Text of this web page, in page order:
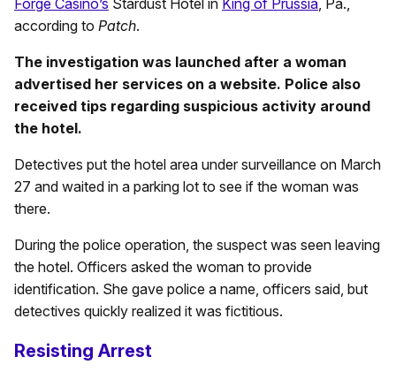
according to Patch.
The investigation was launched after a woman
advertised her services on a website. Police also
received tips regarding suspicious activity around
the hotel.
Detectives put the hotel area under surveillance on March
27 and waited in a parking lot to see if the woman was
there.
During the police operation, the suspect was seen leaving
the hotel. Officers asked the woman to provide
identification. She gave police a name, officers said, but
detectives quickly realized it was fictitious.
Resisting Arrest